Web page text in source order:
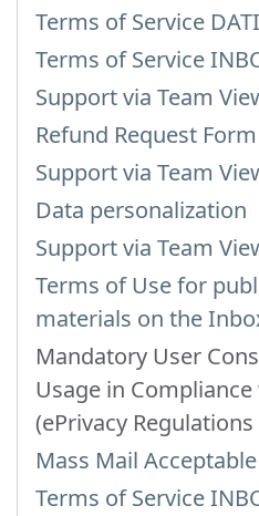
Terms of Service
Terms of Service
Support via Team
Refund Request Form
Support via Team
Data personalization
Support via Team
Terms of Use for
materials on the
Mandatory User
Usage in
(ePrivacy Regulations
Mass Mail
Terms of Service